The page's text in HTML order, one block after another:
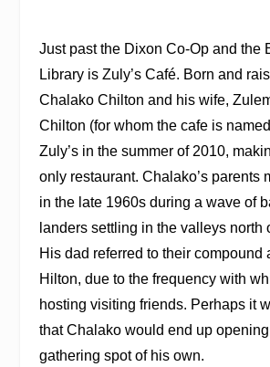
Just past the Dixon Co-Op and the
Library is Zuly’s Café. Born and
Chalako Chilton and his wife,
Chilton (for whom the cafe is
Zuly’s in the summer of 2010,
only restaurant. Chalako’s parents
in the late 1960s during a wave of
landers settling in the valleys north
His dad referred to their compound
Hilton, due to the frequency with
hosting visiting friends. Perhaps it
that Chalako would end up opening
gathering spot of his own.